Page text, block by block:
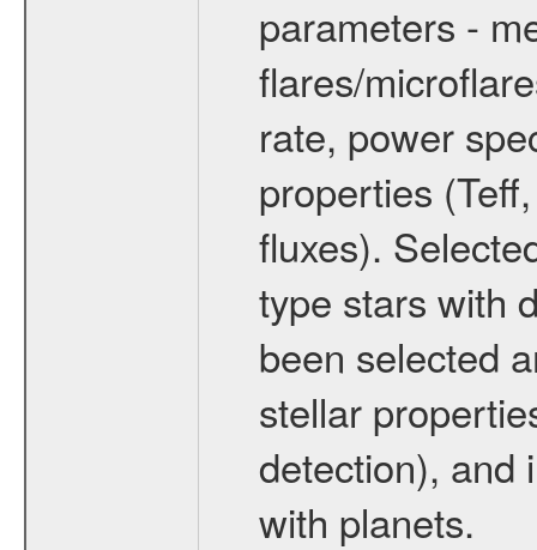
parameters -
flares/
rate, power
properties
fluxes).
type stars with
been selected
stellar
detection), and
with planets.